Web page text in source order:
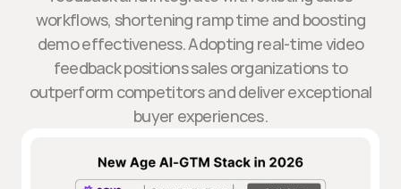
workflows, shortening ramp time and boosting
demo effectiveness. Adopting real-time video
feedback positions sales organizations to
outperform competitors and deliver exceptional
buyer experiences.